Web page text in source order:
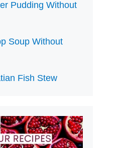
Pudding Without
Soup Without
Fish Stew